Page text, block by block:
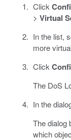
Click
> Virtual
In the list,
more
Click
The DoS
In the
The dialog
which